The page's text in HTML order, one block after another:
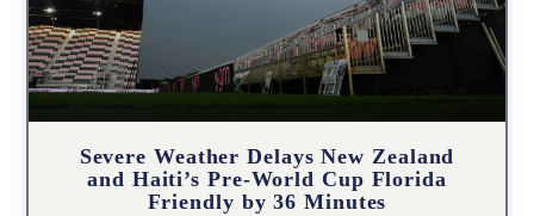
Severe Weather Delays New Zealand
and Haiti’s Pre-World Cup Florida
Friendly by 36 Minutes